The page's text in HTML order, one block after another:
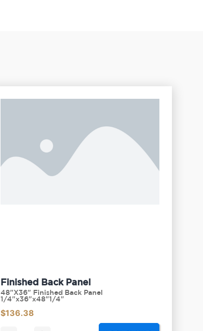
Finished Back Panel
48"X36" Finished Back Panel
1/4"x36"x48"1/4"
$136.38